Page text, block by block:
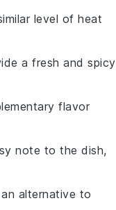
level of heat
a fresh and spicy
flavor
note to the dish,
alternative to